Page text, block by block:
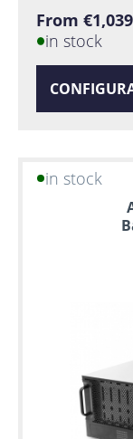
From
in stock
in stock